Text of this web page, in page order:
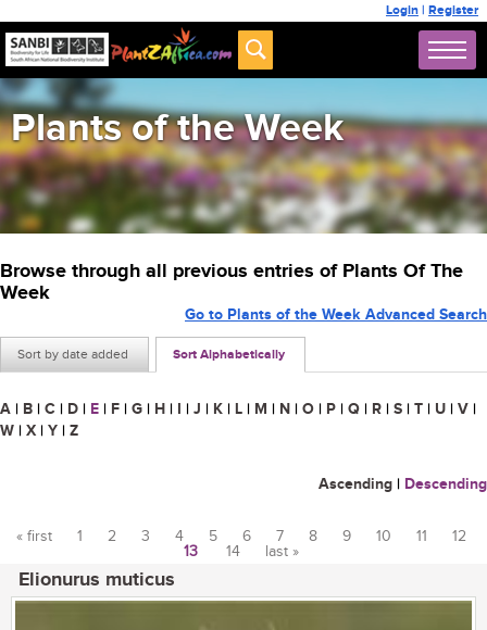
Login | Register
Plants of the Week
Browse through all previous entries of Plants Of The
Week
Sort by date added Sort Alphabetically
Go to Plants of the Week Advanced Search
A | B | C | D | E | F | G | H | I | J | K | L | M | N | O | P | Q | R | S | T | U | V |
W | X | Y | Z
Ascending | Descending
« first 1 2 3 4 5 6 7 8 9 10 11
12
13
14 last »
Elionurus muticus